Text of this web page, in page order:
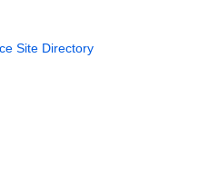
Site Directory